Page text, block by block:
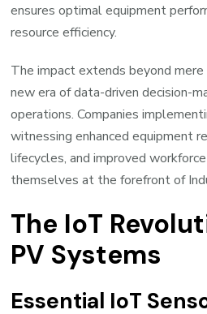
ensures optimal equipment
resource efficiency.
The impact extends beyond
new era of data-driven decision-
operations. Companies
witnessing enhanced equipment
lifecycles, and improved
themselves at the forefront of
The IoT
PV Systems
Essential IoT